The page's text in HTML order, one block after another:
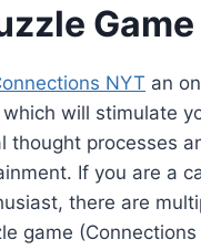
Game
NYT an
will stimulate
thought processes
If you are a
there are
game